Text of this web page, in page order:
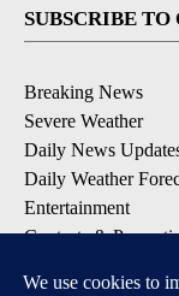
SUBSCRIBE
Breaking News
Severe Weather
Daily News
Daily Weather
Entertainment
Contests &
DOWNLOAD